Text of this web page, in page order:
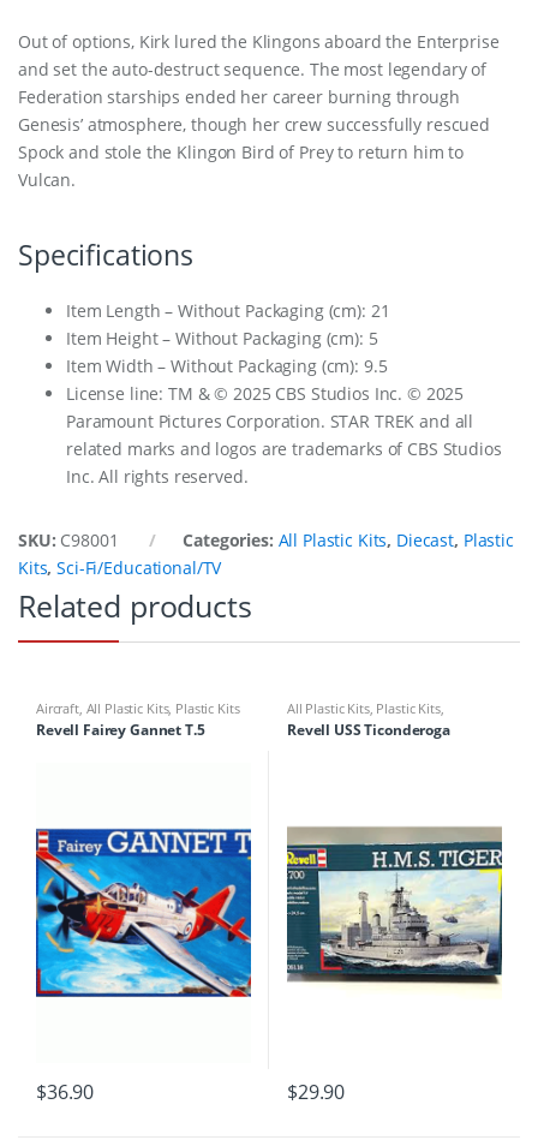
Out of options, Kirk lured the Klingons aboard the Enterprise
and set the auto-destruct sequence. The most legendary of
Federation starships ended her career burning through
Genesis’ atmosphere, though her crew successfully rescued
Spock and stole the Klingon Bird of Prey to return him to
Vulcan.
Specifications
Item Length – Without Packaging (cm): 21
Item Height – Without Packaging (cm): 5
Item Width – Without Packaging (cm): 9.5
License line: TM & © 2025 CBS Studios Inc. © 2025
Paramount Pictures Corporation. STAR TREK and all
related marks and logos are trademarks of CBS Studios
Inc. All rights reserved.
SKU: C98001 Categories: All Plastic Kits, Diecast, Plastic
Kits,Sci-Fi/Educational/TV
Related products
Aircraft, All Plastic Kits, Plastic Kits
Revell Fairey Gannet T.5
$36.90
All Plastic Kits, Plastic Kits,
Ships/Submarine
Revell USS Ticonderoga
$29.90